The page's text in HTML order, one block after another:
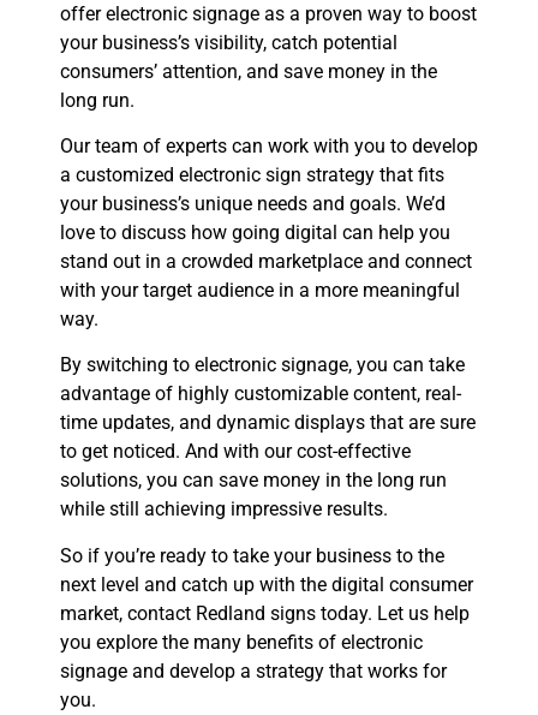
offer electronic signage as a proven way to boost
your business’s visibility, catch potential
consumers’ attention, and save money in the
long run.
Our team of experts can work with you to develop
a customized electronic sign strategy that fits
your business’s unique needs and goals. We’d
love to discuss how going digital can help you
stand out in a crowded marketplace and connect
with your target audience in a more meaningful
way.
By switching to electronic signage, you can take
advantage of highly customizable content, real-
time updates, and dynamic displays that are sure
to get noticed. And with our cost-effective
solutions, you can save money in the long run
while still achieving impressive results.
So if you’re ready to take your business to the
next level and catch up with the digital consumer
market, contact Redland signs today. Let us help
you explore the many benefits of electronic
signage and develop a strategy that works for
you.